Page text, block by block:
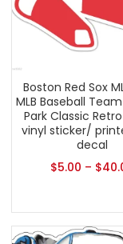
Boston Red Sox
MLB Baseball
Park Classic
vinyl sticker/
decal
$5.00 – $